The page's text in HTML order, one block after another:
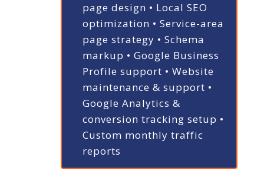
page design • Local SEO
optimization • Service-area
page strategy • Schema
markup • Google Business
Profile support • Website
maintenance & support •
Google Analytics &
conversion tracking setup •
Custom monthly traffic
reports